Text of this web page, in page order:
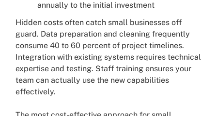
annually to the initial investment
Hidden costs often catch small businesses off
guard. Data preparation and cleaning frequently
consume 40 to 60 percent of project timelines.
Integration with existing systems requires technical
expertise and testing. Staff training ensures your
team can actually use the new capabilities
effectively.